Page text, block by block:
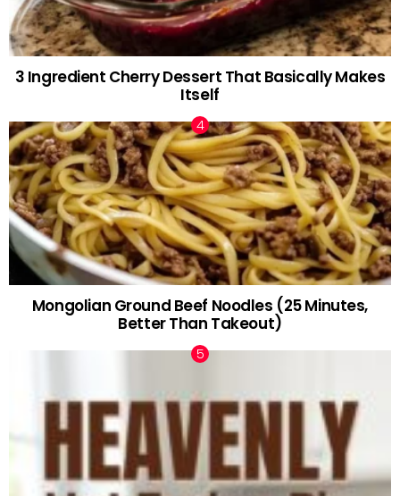
3 Ingredient Cherry Dessert That Basically Makes
Itself
Mongolian Ground Beef Noodles (25 Minutes,
Better Than Takeout)